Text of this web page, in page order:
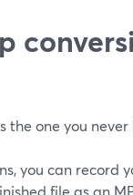
the one you
you can record
file as an